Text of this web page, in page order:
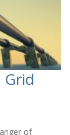
Grid
of